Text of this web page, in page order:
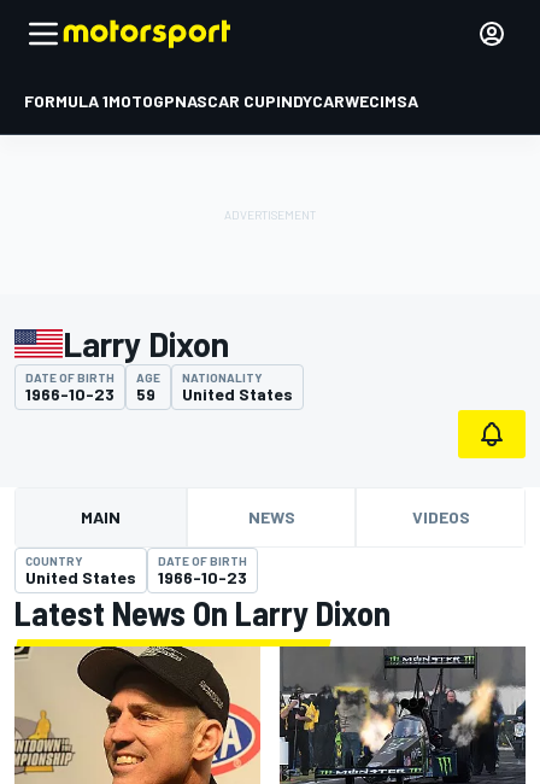
FORMULA 1MOTOGPNASCAR CUPINDYCARWECIMSA
Larry Dixon
DATE OF BIRTH
1966-10-23
AGE
59
NATIONALITY
United States
MAIN NEWS VIDEOS
COUNTRY
United States
DATE OF BIRTH
1966-10-23
Latest News On Larry Dixon